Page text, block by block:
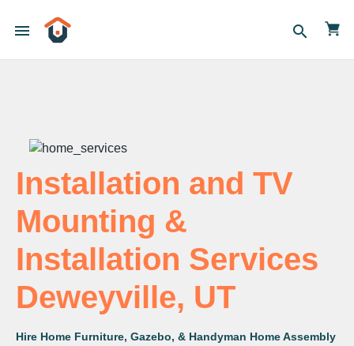
menu search
Installation and TV
Mounting &
Installation Services
Deweyville, UT
Hire Home Furniture, Gazebo, & Handyman Home Assembly